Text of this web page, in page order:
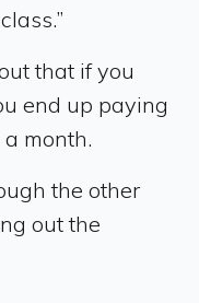
that if you
end up paying
month.
the other
out the